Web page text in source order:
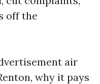
off the
air
why it pays